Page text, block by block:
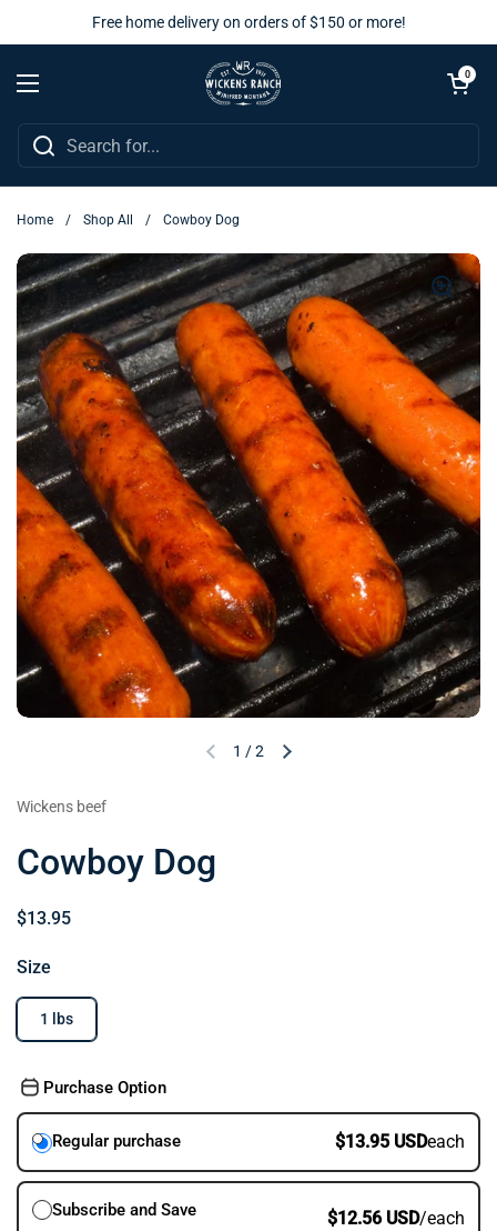
Free home delivery on orders of $150 or more!
Open menu
Open cart
0
Home / Shop All / Cowboy Dog
1 /2
Wickens beef
Cowboy Dog
$13.95
Size
1 lbs
Purchase Option
Regular purchase $13.95 USDeach
Subscribe and Save $12.56 USD/each